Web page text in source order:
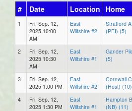
# Date Location Home
1
Fri, Sep. 12,
2025 10:00
AM
East
Wiltshire #2
Stratford
(PEI) (5)
2
Fri, Sep. 12,
2025 10:30
AM
East
Wiltshire #1
Gander
(5)
3
Fri, Sep. 12,
2025 1:00 PM
East
Wiltshire #2
Cornwall
(Host) (10)
4
Fri, Sep. 12,
2025 1:30 PM
East
Wiltshire #1
Hampton
(NB) (11)